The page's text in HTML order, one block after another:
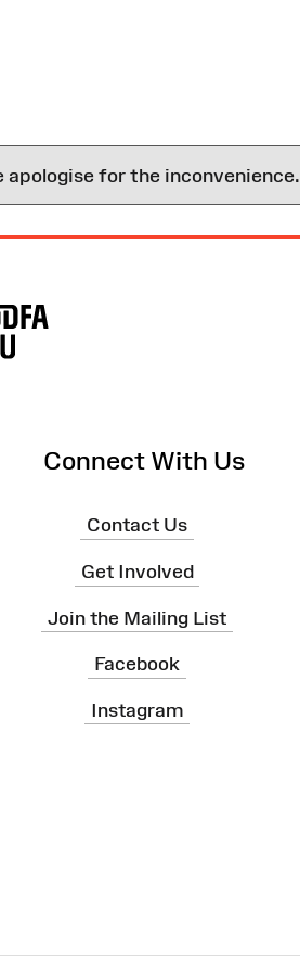
for the inconvenience.
Connect With Us
Contact Us
Get Involved
Join the Mailing List
Facebook
Instagram